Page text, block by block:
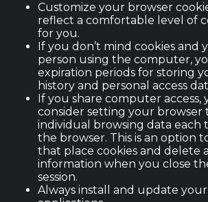
Customize your browser
reflect a comfortable level of
for you.
If you don’t mind cookies and
person using the computer,
expiration periods for storing
history and personal access
If you share computer access,
consider setting your browser
individual browsing data each
the browser. This is an option
that place cookies and delete
information when you close
session.
Always install and update